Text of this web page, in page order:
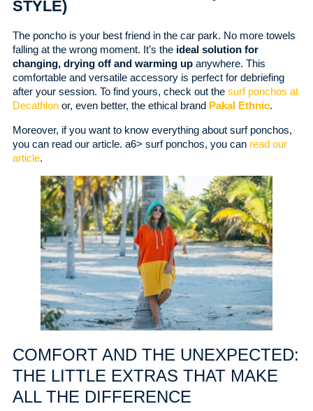
STYLE)
The poncho is your best friend in the car park. No more towels
falling at the wrong moment. It’s the ideal solution for
changing, drying off and warming up anywhere. This
comfortable and versatile accessory is perfect for debriefing
after your session. To find yours, check out the surf ponchos at
Decathlon or, even better, the ethical brand Pakal Ethnic.
Moreover, if you want to know everything about surf ponchos,
you can read our article. a6> surf ponchos, you can read our
article.
COMFORT AND THE UNEXPECTED:
THE LITTLE EXTRAS THAT MAKE
ALL THE DIFFERENCE